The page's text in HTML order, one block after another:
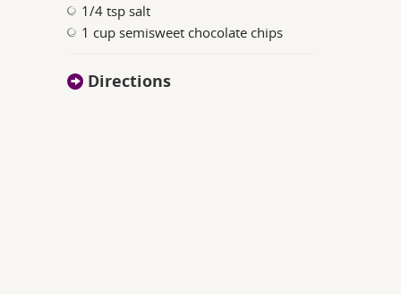
1/4 tsp salt
1 cup semisweet chocolate chips
Directions